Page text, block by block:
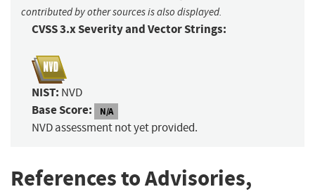
contributed by other sources is also displayed.
CVSS 3.x Severity and Vector Strings:
NIST: NVD
Base Score: N/A
NVD assessment not yet provided.
References to Advisories,